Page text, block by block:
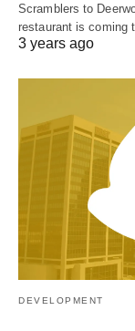
Scramblers to
restaurant is coming
3 years ago
DEVELOPMENT